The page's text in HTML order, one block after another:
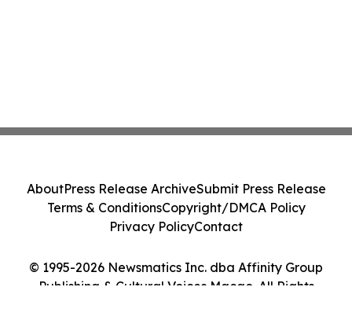
© 1995-2026 Newsmatics Inc. dba Affinity Group
Publishing & Cultural Voices Macao. All Rights
AboutPress Release ArchiveSubmit Press Release
Terms & ConditionsCopyright/DMCA Policy
Privacy PolicyContact